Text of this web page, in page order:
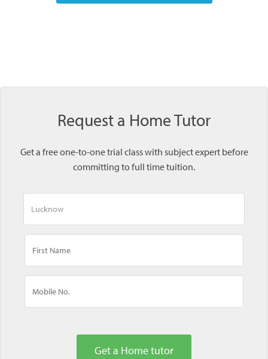
Request a Home Tutor
Get a free one-to-one trial class with subject expert before
committing to full time tuition.